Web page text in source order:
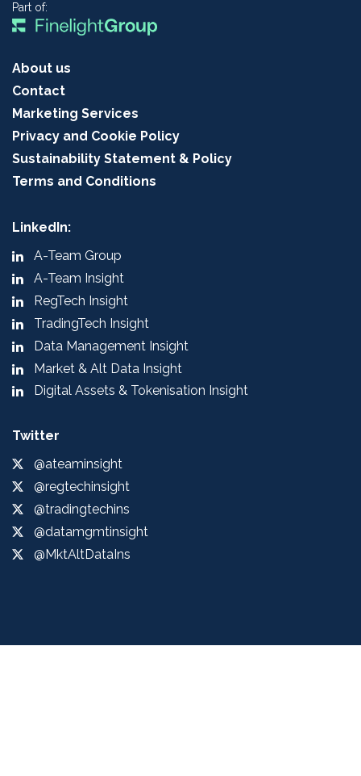
Part of:
About us
Contact
Marketing Services
Privacy and Cookie Policy
Sustainability Statement & Policy
Terms and Conditions
LinkedIn:
A-Team Group
A-Team Insight
RegTech Insight
TradingTech Insight
Data Management Insight
Market & Alt Data Insight
Digital Assets & Tokenisation Insight
Twitter
@ateaminsight
@regtechinsight
@tradingtechins
@datamgmtinsight
@MktAltDataIns